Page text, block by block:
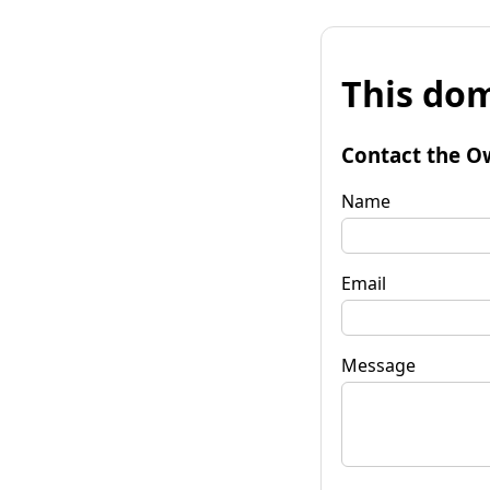
This
Contact the
Name
Email
Message